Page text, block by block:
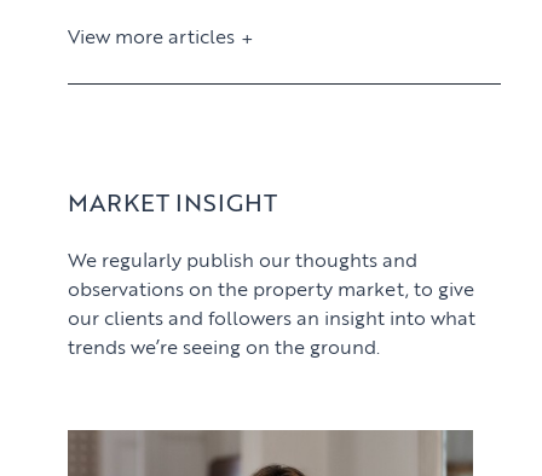
PROPERTY MANAGEMENT
View article
View more articles
MARKET INSIGHT
We regularly publish our thoughts and
observations on the property market, to give
our clients and followers an insight into what
trends we’re seeing on the ground.